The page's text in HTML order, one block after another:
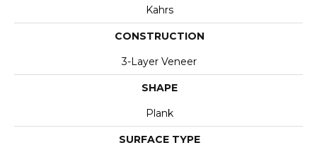
Kahrs
CONSTRUCTION
3-Layer Veneer
SHAPE
Plank
SURFACE TYPE